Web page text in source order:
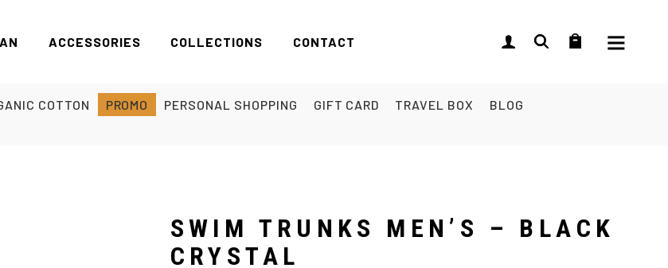
ACCESSORIES COLLECTIONS CONTACT
COTTON PROMO PERSONAL SHOPPING GIFT CARD TRAVEL BOX BLOG
SWIM TRUNKS MEN’S – BLACK
CRYSTAL